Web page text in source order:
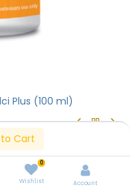
Cart
0
Wishlist Account
Plus (100 ml)
Plus (100